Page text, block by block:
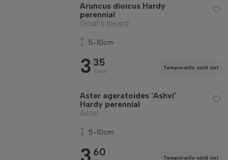
Aruncus dioicus Hardy
perennial
Goat's beard
5-10cm
3 35
From
Temporarily sold out
Aster ageratoides 'Ashvi'
Hardy perennial
Aster
5-10cm
60 Temporarily sold out